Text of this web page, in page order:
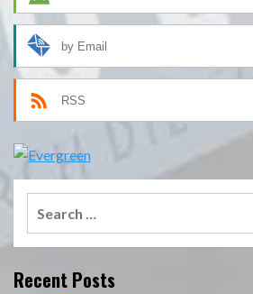
by Email
RSS
Recent Posts